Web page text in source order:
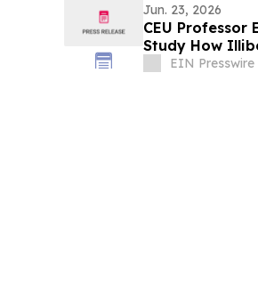
Jun. 23, 2026
CEU Professor
Study How
SocietyEIN Presswire